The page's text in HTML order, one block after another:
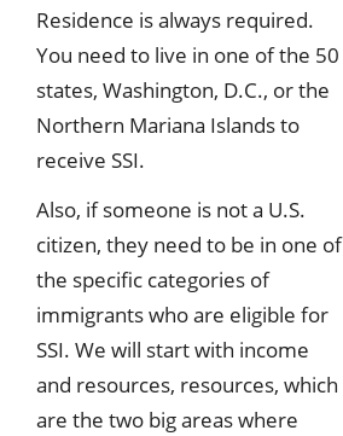
Residence is always required.
You need to live in one of the 50
states, Washington, D.C., or the
Northern Mariana Islands to
receive SSI.
Also, if someone is not a U.S.
citizen, they need to be in one of
the specific categories of
immigrants who are eligible for
SSI. We will start with income
and resources, resources, which
are the two big areas where